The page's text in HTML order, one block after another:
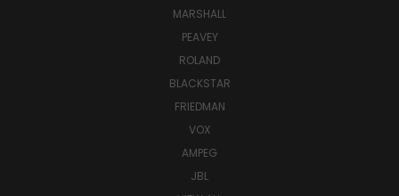
MARSHALL
PEAVEY
ROLAND
BLACKSTAR
FRIEDMAN
VOX
AMPEG
JBL